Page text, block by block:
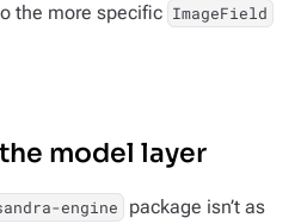
the more specific ImageField
model layer
engine
package isn’t as